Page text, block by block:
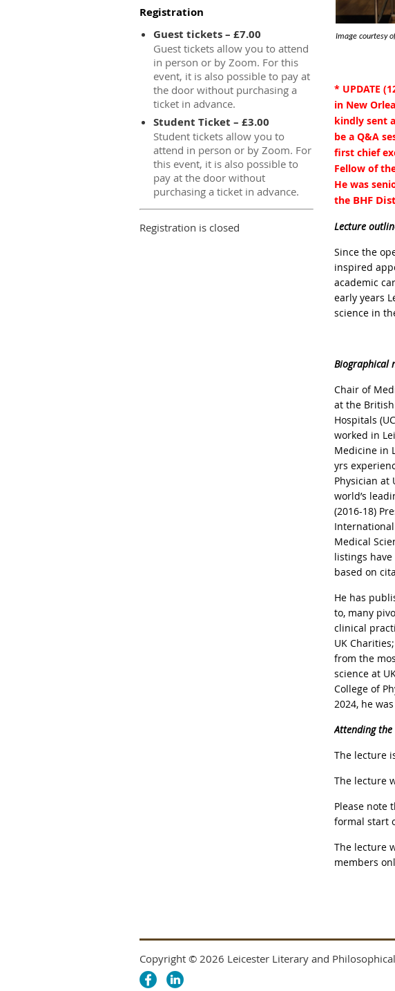
Registration
Guest tickets – £7.00
Guest tickets allow you to attend
in person or by Zoom. For this
event, it is also possible to pay at
the door without purchasing a
ticket in advance.
Student Ticket – £3.00
Student tickets allow you to
attend in person or by Zoom. For
this event, it is also possible to
pay at the door without
purchasing a ticket in advance.
Registration is closed
Image courtesy
* UPDATE
in New
kindly sent
be a Q&A
first chief
Fellow of
He was
the BHF
Lecture
Since the
inspired
academic
early years
science in
Biographical
Chair of
at the
Hospitals
worked in
Medicine in
yrs
Physician at
world’s
(2016-18)
International
Medical
listings
based on
He has
to, many
clinical
UK
from the
science at
College of
2024, he
Attending
The lecture
The lecture
Please note
formal start
The lecture
members
Copyright © 2026 Leicester Literary and